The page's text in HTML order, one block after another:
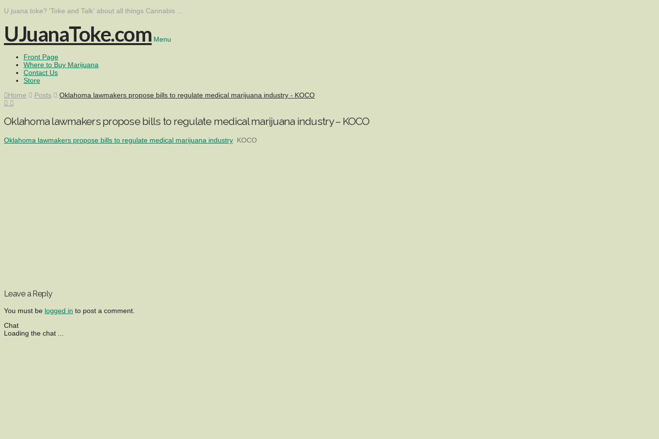
U juana toke? 'Toke and Talk' about all things Cannabis ...
UJuanaToke.com Menu
Front Page
Where to Buy Marijuana
Contact Us
Store
Home
Posts Oklahoma lawmakers propose bills to regulate medical marijuana industry - KOCO
Oklahoma lawmakers propose bills to regulate medical marijuana industry – KOCO
Oklahoma lawmakers propose bills to regulate medical marijuana industry KOCO
Leave a Reply
You must be logged in to post a comment.
Chat
Loading the chat ...